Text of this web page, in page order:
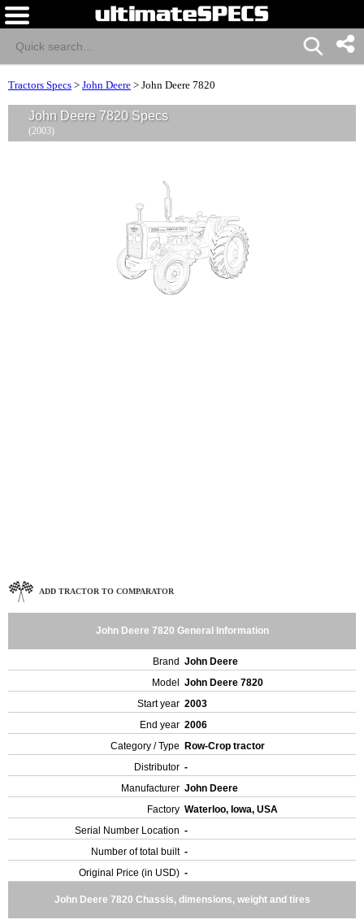
Tractors Specs > John Deere > John Deere 7820
John Deere 7820 Specs
(2003)
ADD TRACTOR TO COMPARATOR
John Deere 7820 General Information
Brand John Deere
Model
John Deere 7820
Start year 2003
End year 2006
Category / Type
Row-Crop tractor
Distributor -
Manufacturer John Deere
Factory Waterloo, Iowa, USA
Serial Number Location -
Number of total built -
Original Price (in USD) -
John Deere 7820 Chassis, dimensions, weight and tires